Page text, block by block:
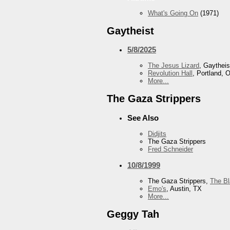
What's Going On (1971)
Gaytheist
5/8/2025
The Jesus Lizard,
Revolution Hall , Portland,
More...
The Gaza Strippers
See Also
Didjits
The Gaza Strippers
Fred Schneider
10/8/1999
The Gaza Strippers, The
Emo's, Austin, TX
More...
Geggy Tah